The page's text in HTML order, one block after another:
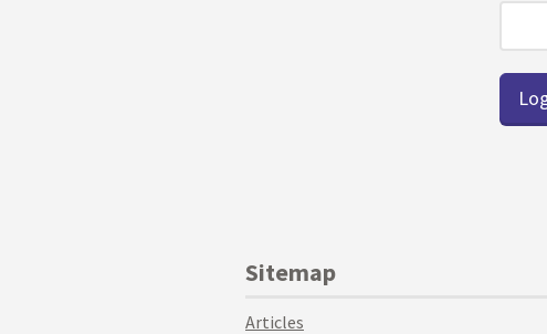
Sitemap
Articles